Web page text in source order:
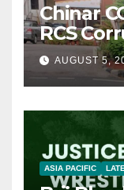
Chinar
RCS
AUGUST 5,
ASIA PACIFIC